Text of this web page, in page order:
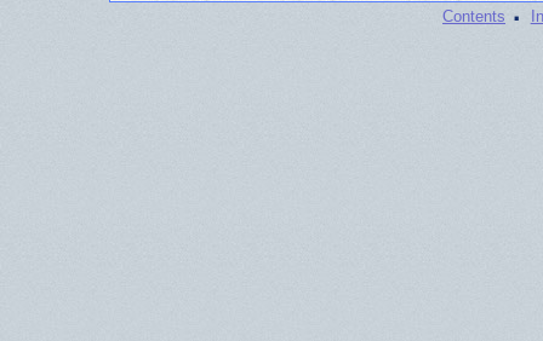
Contents ·